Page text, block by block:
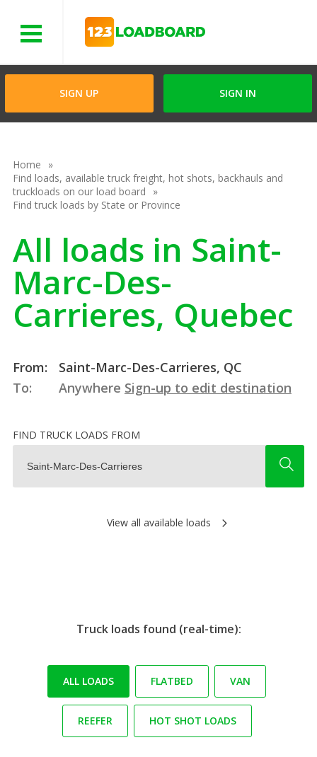
SIGN UP SIGN IN
Home
Find loads, available truck freight, hot shots, backhauls and
truckloads on our load board
Find truck loads by State or Province
All loads in Saint-
Marc-Des-
Carrieres, Quebec
From:
Saint-Marc-Des-Carrieres, QC
To:
Anywhere Sign-up to edit destination
FIND TRUCK LOADS FROM
View all available loads
Truck loads found (real-time):
ALL LOADS FLATBED VAN
REEFER HOT SHOT LOADS